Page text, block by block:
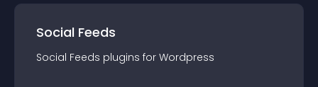
Social Feeds
Social Feeds plugins for Wordpress